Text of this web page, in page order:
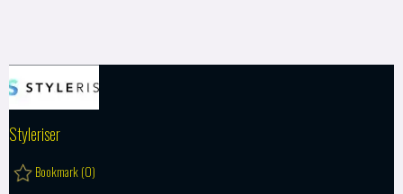
Styleriser
Bookmark (0)